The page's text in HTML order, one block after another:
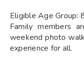
Eligible Age Group:
Family members
weekend photo
experience for all.